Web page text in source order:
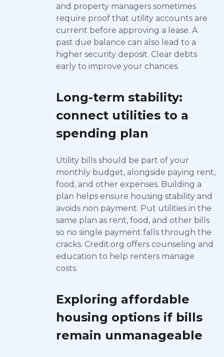
and property managers sometimes
require proof that utility accounts are
current before approving a lease. A
past due balance can also lead to a
higher security deposit. Clear debts
early to improve your chances.
Long-term stability:
connect utilities to a
spending plan
Utility bills should be part of your
monthly budget, alongside paying rent,
food, and other expenses. Building a
plan helps ensure housing stability and
avoids non payment. Put utilities in the
same plan as rent, food, and other bills
so no single payment falls through the
cracks. Credit.org offers counseling and
education to help renters manage
costs.
Exploring affordable
housing options if bills
remain unmanageable